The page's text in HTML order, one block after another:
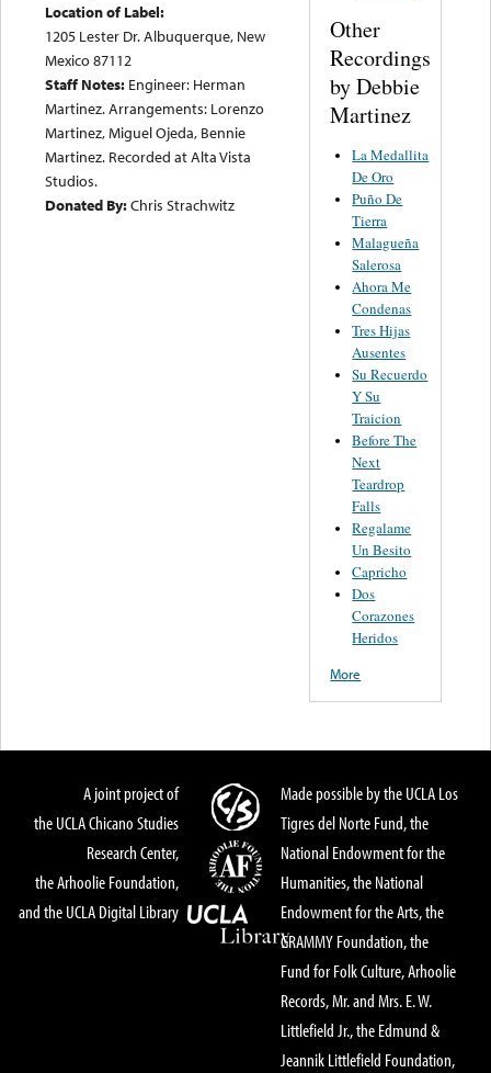
Location of Label:
1205 Lester Dr. Albuquerque, New
Mexico 87112
Staff Notes: Engineer: Herman
Martinez. Arrangements: Lorenzo
Martinez, Miguel Ojeda, Bennie
Martinez. Recorded at Alta Vista
Studios.
Donated By:Chris Strachwitz
Other
Recordings
by Debbie
Martinez
La Medallita
De Oro
Puño De
Tierra
Malagueña
Salerosa
Ahora Me
Condenas
Tres Hijas
Ausentes
Su Recuerdo
Y Su
Traicion
Before The
Next
Teardrop
Falls
Regalame
Un Besito
Capricho
Dos
Corazones
Heridos
More
A joint project of
the UCLA Chicano Studies
Research Center,
the Arhoolie Foundation,
and the UCLA Digital Library
Made possible by the UCLA Los
Tigres del Norte Fund, the
National Endowment for the
Humanities, the National
Endowment for the Arts, the
GRAMMY Foundation, the
Fund for Folk Culture, Arhoolie
Records, Mr. and Mrs. E. W.
Littlefield Jr., the Edmund &
Jeannik Littlefield Foundation,